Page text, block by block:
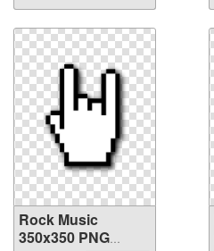
Rock Music
350x350 PNG